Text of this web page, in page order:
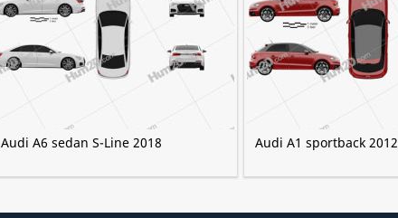
Audi A6 sedan S-Line 2018 Audi A1 sportback 2012